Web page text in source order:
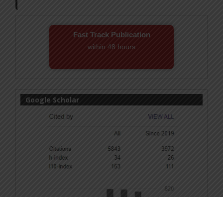
Fast Track Publication
within 48 hours
Google Scholar